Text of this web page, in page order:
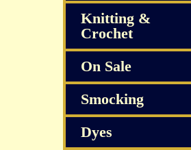
Knitting &
Crochet
On Sale
Smocking
Dyes